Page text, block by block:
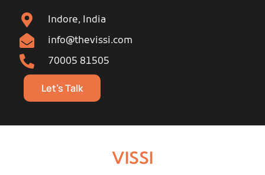
Indore, India
info@thevissi.com
70005 81505
Let's Talk
VISSI